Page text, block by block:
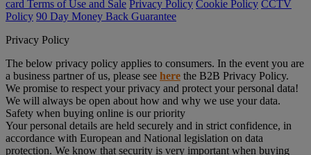
card Terms of Use and Sale Privacy Policy Cookie Policy CCTV
Policy 90 Day Money Back Guarantee
Privacy Policy
The below privacy policy applies to consumers. In the event you are
a business partner of us, please see here the B2B Privacy Policy.
We promise to respect your privacy and protect your personal data!
We will always be open about how and why we use your data.
Safety when buying online is our priority
Your personal details are held securely and in strict confidence, in
accordance with European and National legislation on data
protection. We know that security is very important when buying